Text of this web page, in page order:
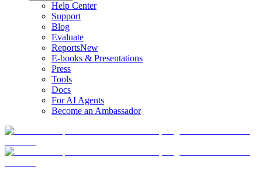
Help Center
Support
Blog
Evaluate
ReportsNew
E-books & Presentations
Press
Tools
Docs
For AI Agents
Become an Ambassador